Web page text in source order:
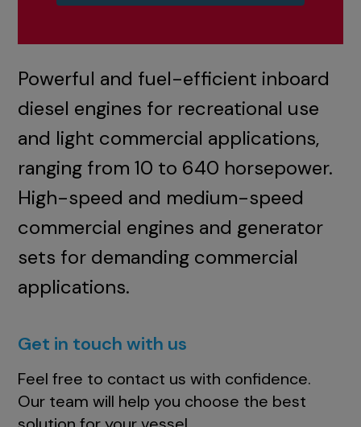
Powerful and fuel-efficient inboard
diesel engines for recreational use
and light commercial applications,
ranging from 10 to 640 horsepower.
High-speed and medium-speed
commercial engines and generator
sets for demanding commercial
applications.
Get in touch with us
Feel free to contact us with confidence.
Our team will help you choose the best